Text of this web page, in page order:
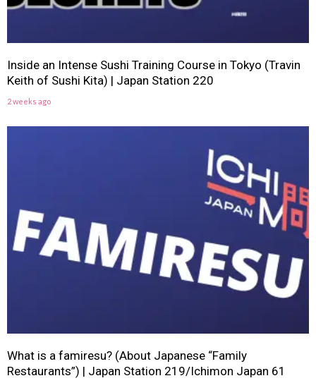
Inside an Intense Sushi Training Course in Tokyo (Travin
Keith of Sushi Kita) | Japan Station 220
2 weeks ago
What is a famiresu? (About Japanese “Family
Restaurants”) | Japan Station 219/Ichimon Japan 61